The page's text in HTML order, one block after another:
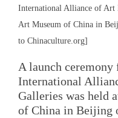
International Alliance of Art
Art Museum of China in
to Chinaculture.org]
A launch
International
Galleries was held
of China in Beijing